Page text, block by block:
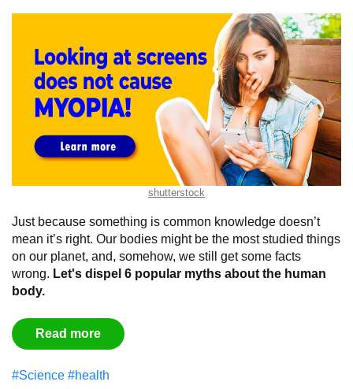
shutterstock
Just because something is common knowledge doesn’t
mean it’s right. Our bodies might be the most studied things
on our planet, and, somehow, we still get some facts
wrong. Let's dispel 6 popular myths about the human
body.
Read more
#Science #health